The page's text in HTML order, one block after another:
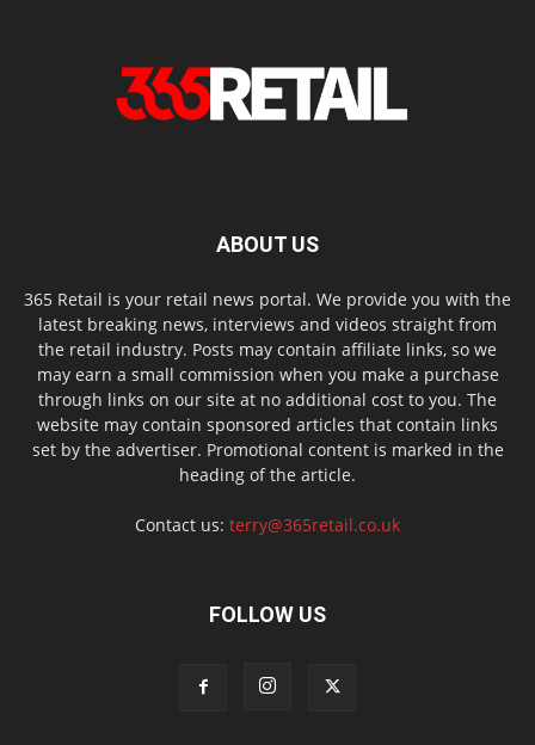
ABOUT US
365 Retail is your retail news portal. We provide you with the
latest breaking news, interviews and videos straight from
the retail industry. Posts may contain affiliate links, so we
may earn a small commission when you make a purchase
through links on our site at no additional cost to you. The
website may contain sponsored articles that contain links
set by the advertiser. Promotional content is marked in the
heading of the article.
Contact us: terry@365retail.co.uk
FOLLOW US